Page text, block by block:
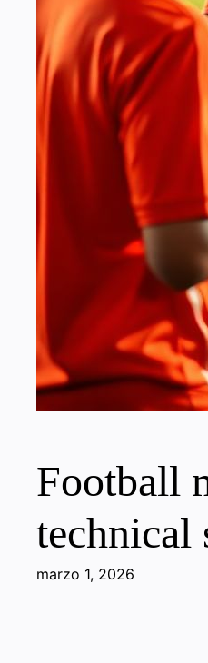
Football
technical
marzo 1, 2026